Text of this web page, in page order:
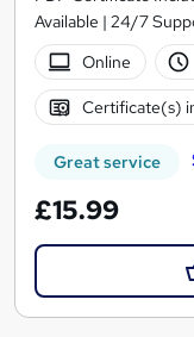
Available | 24/7
Online
Certificate(s)
Great service
£15.99